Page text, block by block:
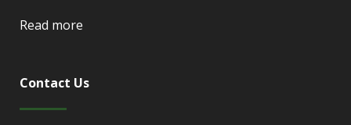
Read more
Contact Us